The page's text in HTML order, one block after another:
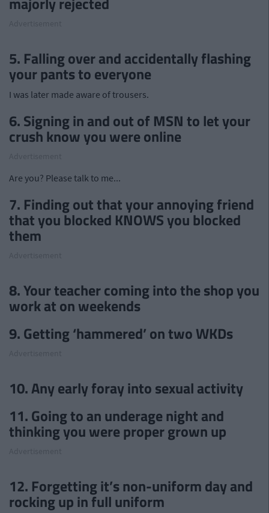
5. Falling over and accidentally flashing
your pants to everyone
I was later made aware of trousers.
6. Signing in and out of MSN to let your
crush know you were online
Are you? Please talk to me...
7. Finding out that your annoying friend
that you blocked KNOWS you blocked
them
8. Your teacher coming into the shop you
work at on weekends
9. Getting ‘hammered’ on two WKDs
10. Any early foray into sexual activity
11. Going to an underage night and
thinking you were proper grown up
12. Forgetting it’s non-uniform day and
rocking up in full uniform